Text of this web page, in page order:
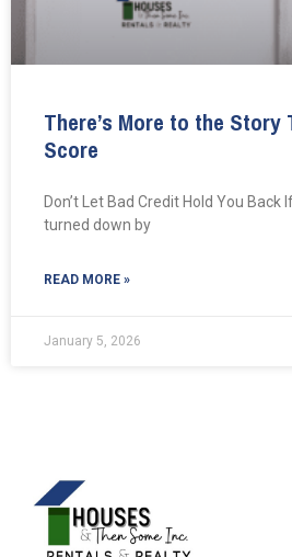
There’s More to the Story
Score
Don’t Let Bad Credit Hold You Back
turned down by
READ MORE »
January 5, 2026